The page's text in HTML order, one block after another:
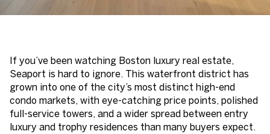
If you’ve been watching Boston luxury real estate,
Seaport is hard to ignore. This waterfront district has
grown into one of the city’s most distinct high-end
condo markets, with eye-catching price points, polished
full-service towers, and a wider spread between entry
luxury and trophy residences than many buyers expect.